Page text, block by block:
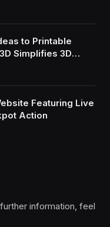
to Printable
Simplifies 3D
Featuring Live
Action
information, feel